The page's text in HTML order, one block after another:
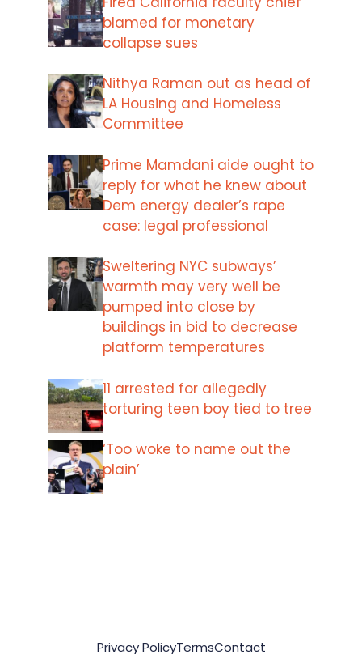
blamed for monetary
collapse sues
Nithya Raman out as head of
LA Housing and Homeless
Committee
Prime Mamdani aide ought to
reply for what he knew about
Dem energy dealer’s rape
case: legal professional
Sweltering NYC subways’
warmth may very well be
pumped into close by
buildings in bid to decrease
platform temperatures
11 arrested for allegedly
torturing teen boy tied to tree
‘Too woke to name out the
plain’
Privacy PolicyTermsContact